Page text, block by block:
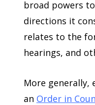
broad powers
directions it
relates to the
hearings, and
More generally,
an Order in